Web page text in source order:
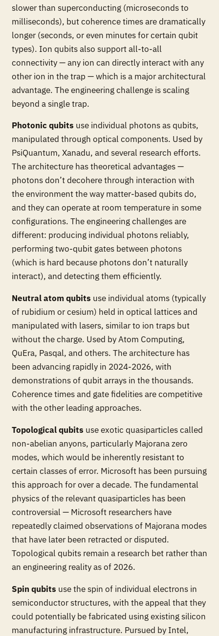
slower than superconducting (microseconds to
milliseconds), but coherence times are dramatically
longer (seconds, or even minutes for certain qubit
types). Ion qubits also support all-to-all
connectivity — any ion can directly interact with any
other ion in the trap — which is a major architectural
advantage. The engineering challenge is scaling
beyond a single trap.
Photonic qubits use individual photons as qubits,
manipulated through optical components. Used by
PsiQuantum, Xanadu, and several research efforts.
The architecture has theoretical advantages —
photons don’t decohere through interaction with
the environment the way matter-based qubits do,
and they can operate at room temperature in some
configurations. The engineering challenges are
different: producing individual photons reliably,
performing two-qubit gates between photons
(which is hard because photons don’t naturally
interact), and detecting them efficiently.
Neutral atom qubits use individual atoms (typically
of rubidium or cesium) held in optical lattices and
manipulated with lasers, similar to ion traps but
without the charge. Used by Atom Computing,
QuEra, Pasqal, and others. The architecture has
been advancing rapidly in 2024-2026, with
demonstrations of qubit arrays in the thousands.
Coherence times and gate fidelities are competitive
with the other leading approaches.
Topological qubits use exotic quasiparticles called
non-abelian anyons, particularly Majorana zero
modes, which would be inherently resistant to
certain classes of error. Microsoft has been pursuing
this approach for over a decade. The fundamental
physics of the relevant quasiparticles has been
controversial — Microsoft researchers have
repeatedly claimed observations of Majorana modes
that have later been retracted or disputed.
Topological qubits remain a research bet rather than
an engineering reality as of 2026.
Spin qubits use the spin of individual electrons in
semiconductor structures, with the appeal that they
could potentially be fabricated using existing silicon
manufacturing infrastructure. Pursued by Intel,